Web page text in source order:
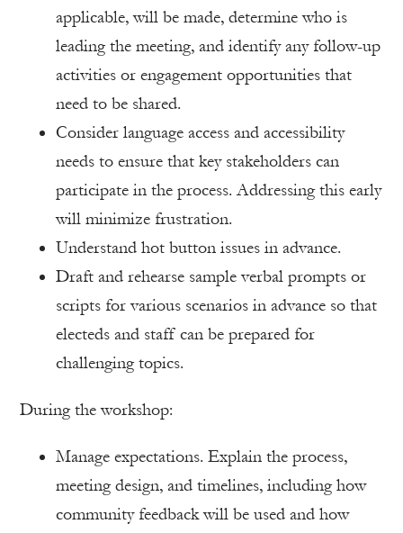
applicable, will be made, determine who is
leading the meeting, and identify any follow-up
activities or engagement opportunities that
need to be shared.
Consider language access and accessibility
needs to ensure that key stakeholders can
participate in the process. Addressing this early
will minimize frustration.
Understand hot button issues in advance.
Draft and rehearse sample verbal prompts or
scripts for various scenarios in advance so that
electeds and staff can be prepared for
challenging topics.
During the workshop:
Manage expectations. Explain the process,
meeting design, and timelines, including how
community feedback will be used and how